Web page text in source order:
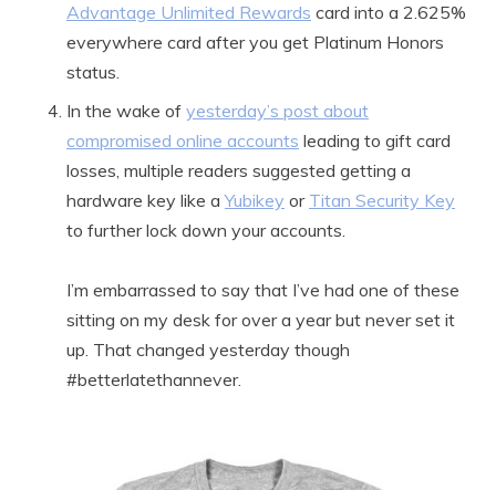
Advantage Unlimited Rewards card into a 2.625%
everywhere card after you get Platinum Honors
status.
In the wake of yesterday’s post about
compromised online accounts leading to gift card
losses, multiple readers suggested getting a
hardware key like aYubikey or Titan Security Key
to further lock down your accounts.
I’m embarrassed to say that I’ve had one of these
sitting on my desk for over a year but never set it
up. That changed yesterday though
#betterlatethannever.